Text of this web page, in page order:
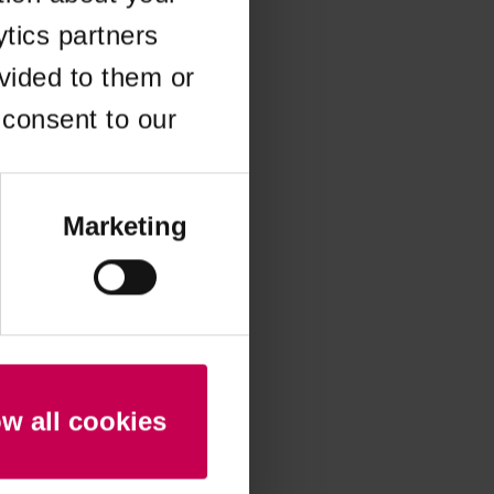
partners
to them or
to our
Marketing
all cookies
information).